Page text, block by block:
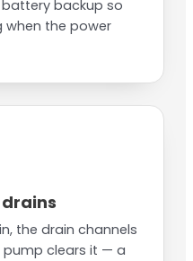
backup so
when the power
the drain channels
clears it — a